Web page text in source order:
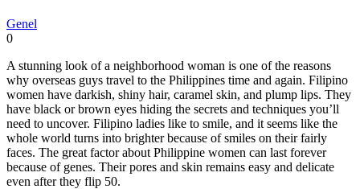
Genel
0
A stunning look of a neighborhood woman is one of the reasons
why overseas guys travel to the Philippines time and again. Filipino
women have darkish, shiny hair, caramel skin, and plump lips. They
have black or brown eyes hiding the secrets and techniques you’ll
need to uncover. Filipino ladies like to smile, and it seems like the
whole world turns into brighter because of smiles on their fairly
faces. The great factor about Philippine women can last forever
because of genes. Their pores and skin remains easy and delicate
even after they flip 50.